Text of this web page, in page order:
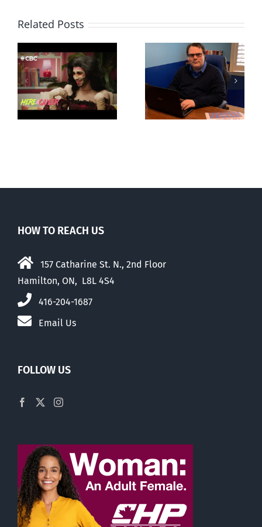
Related Posts
Mostly
observations
about ‘pride
season’
CLC lauds
fourth annual
National
‘Pride’ Flag
HOW TO REACH US
157 Catharine St. N., 2nd Floor
Hamilton, ON, L8L 4S4
416-204-1687
Email Us
FOLLOW US